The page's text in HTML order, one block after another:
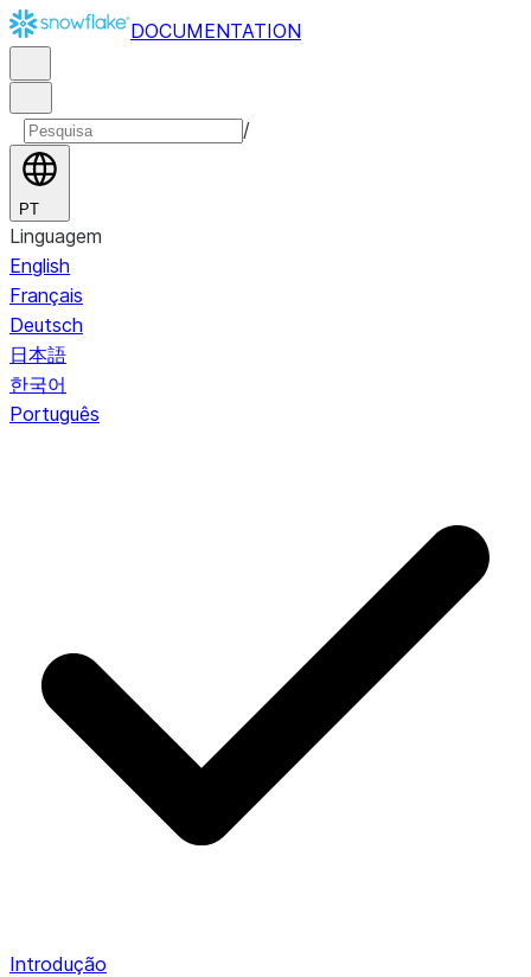
DOCUMENTATION
/
PT
Linguagem
English
Français
Deutsch
日本語
한국어
Português
Introdução